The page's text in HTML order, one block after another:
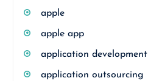
apple
apple app
application development
application outsourcing